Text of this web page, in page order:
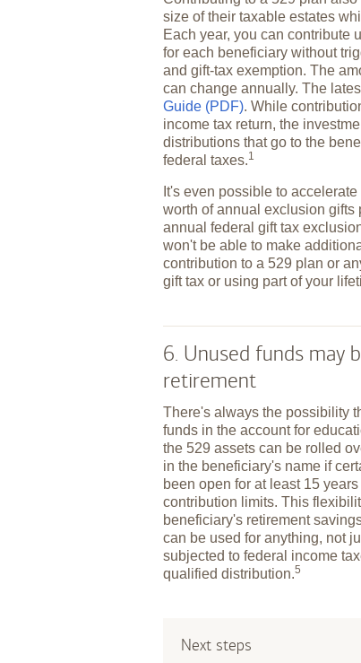
size of their taxable estates
Each year, you can contribute
for each beneficiary without
and gift-tax exemption. The
can change annually. The
Guide (PDF). While
income tax return, the
distributions that go to the
federal taxes.1
It's even possible to
worth of annual exclusion
annual federal gift tax
won't be able to make
contribution to a 529 plan or
gift tax or using part of your
6. Unused funds may
retirement
There's always the possibility
funds in the account for
the 529 assets can be rolled
in the beneficiary's name if
been open for at least 15
contribution limits. This
beneficiary's retirement
can be used for anything, not
subjected to federal income
qualified distribution.5
Next steps